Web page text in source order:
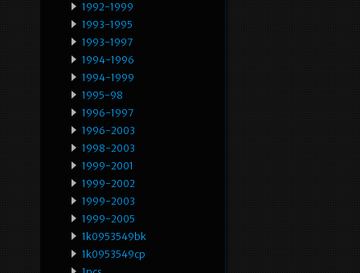
1992-1999
1993-1995
1993-1997
1994-1996
1994-1999
1995-98
1996-1997
1996-2003
1998-2003
1999-2001
1999-2002
1999-2003
1999-2005
1k0953549bk
1k0953549cp